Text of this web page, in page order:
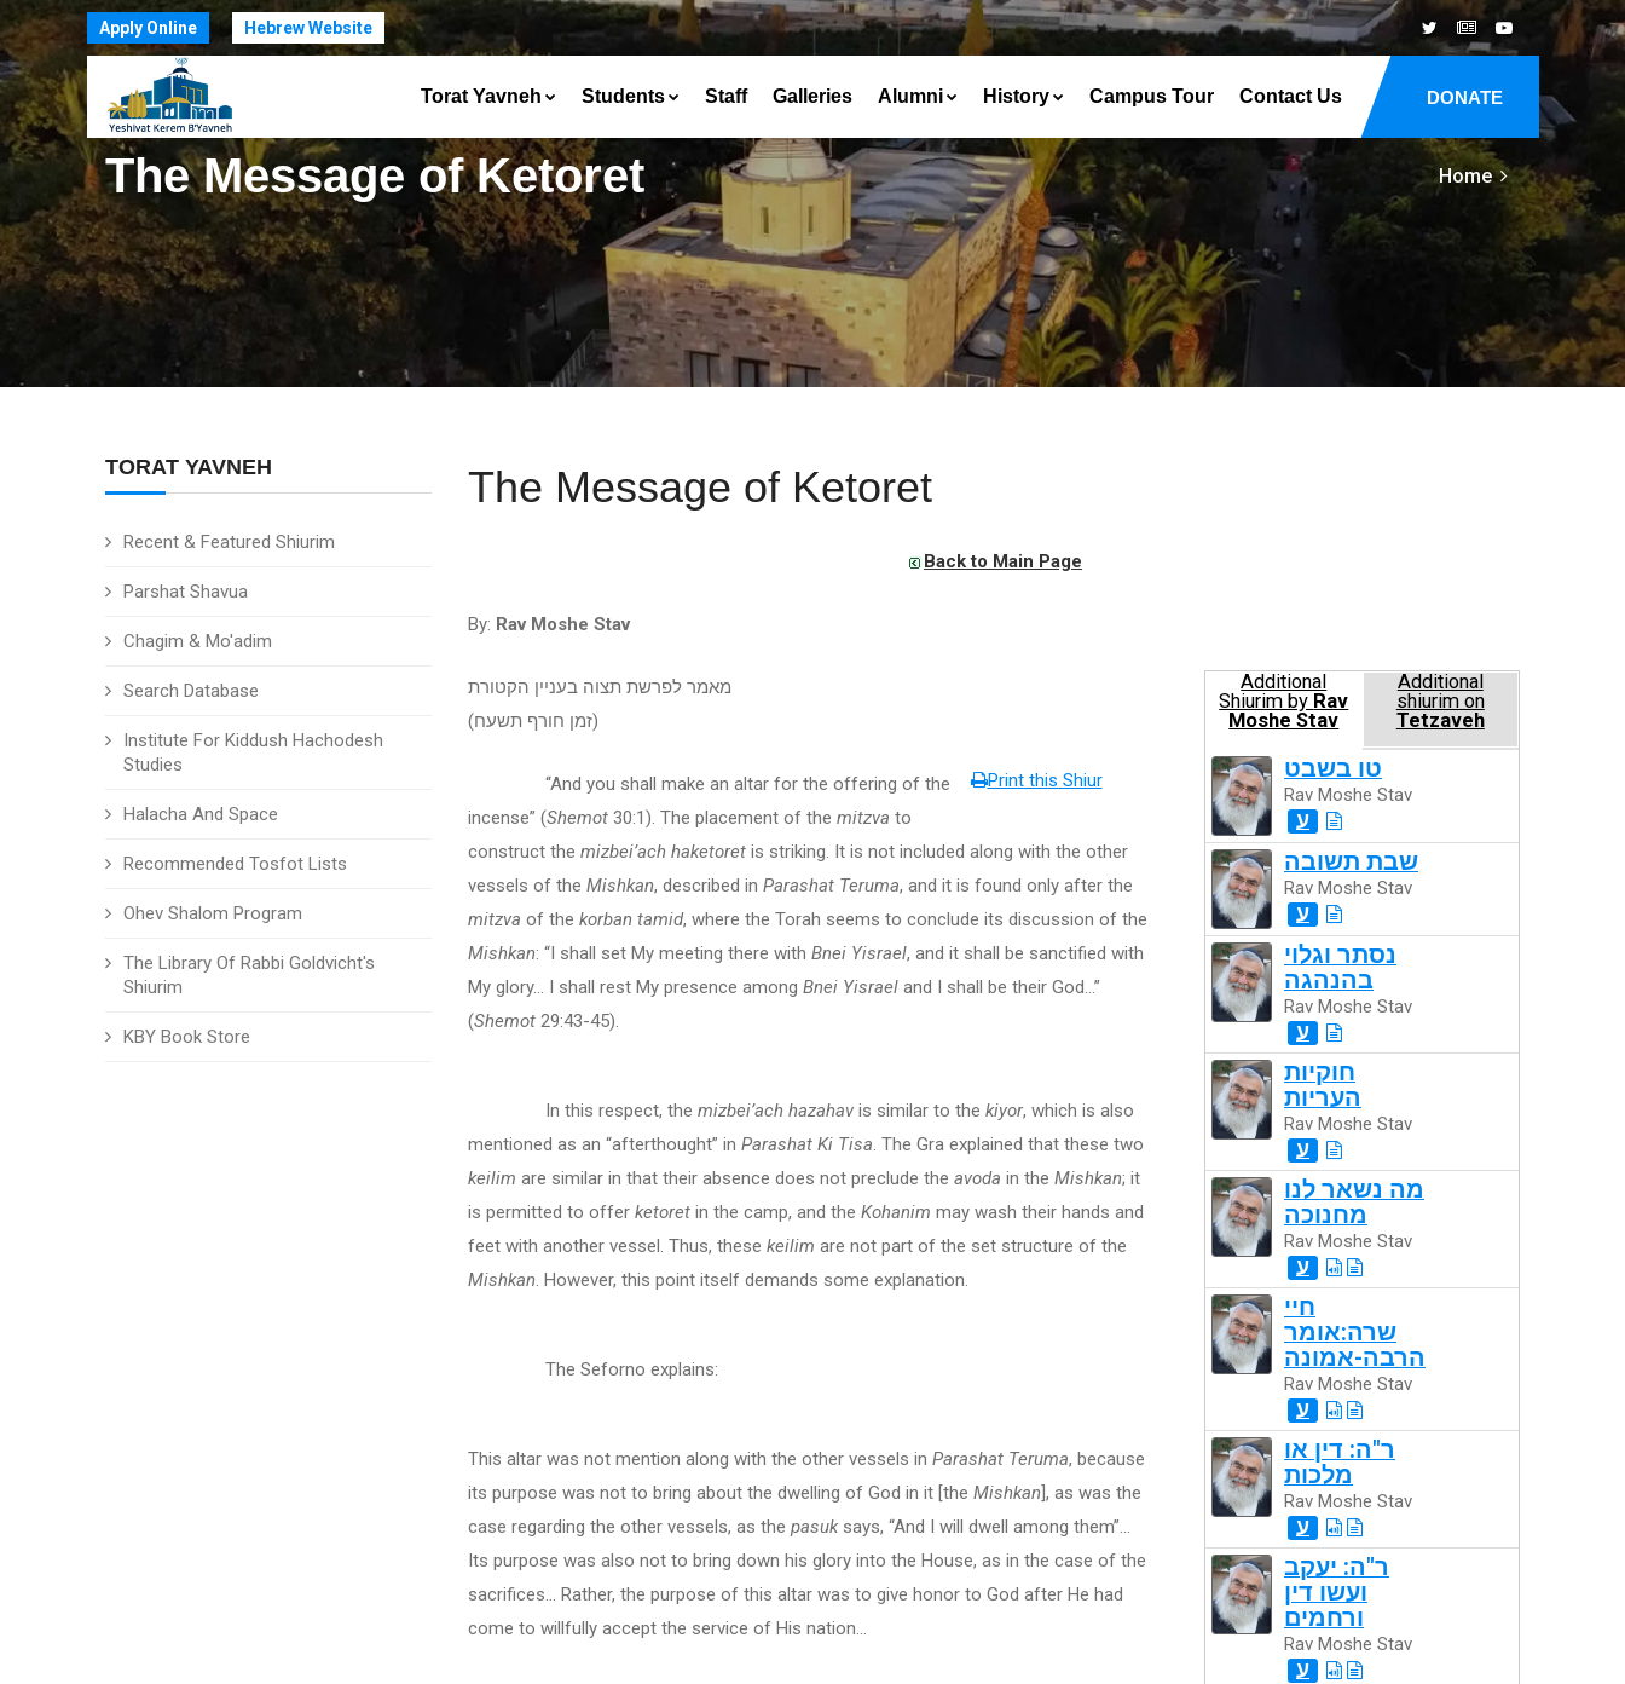
Apply Online Hebrew Website
DONATE
Torat Yavneh Students Staff Galleries Alumni History Campus Tour Contact Us
The Message of Ketoret Home
TORAT YAVNEH
Recent & Featured Shiurim
Parshat Shavua
Chagim & Mo'adim
Search Database
Institute For Kiddush Hachodesh
Studies
Halacha And Space
Recommended Tosfot Lists
Ohev Shalom Program
The Library Of Rabbi Goldvicht's
Shiurim
KBY Book Store
The Message of Ketoret
Back to Main Page
By: Rav Moshe Stav
מאמר לפרשת תצוה בעניין הקטורת
(זמן חורף תשעח)
Print this Shiur
“And you shall make an altar for the offering of the
incense” (Shemot 30:1). The placement of the mitzva to
construct the mizbei’ach haketoret is striking. It is not included along with the other
vessels of the Mishkan, described in Parashat Teruma, and it is found only after the
mitzva of the korban tamid, where the Torah seems to conclude its discussion of the
Mishkan: “I shall set My meeting there with Bnei Yisrael, and it shall be sanctified with
My glory… I shall rest My presence among Bnei Yisrael and I shall be their God…”
(Shemot 29:43-45).
In this respect, the mizbei’ach hazahav is similar to the kiyor, which is also
mentioned as an “afterthought” in Parashat Ki Tisa. The Gra explained that these two
keilim are similar in that their absence does not preclude the avoda in the Mishkan; it
is permitted to offer ketoret in the camp, and the Kohanim may wash their hands and
feet with another vessel. Thus, these keilim are not part of the set structure of the
Mishkan. However, this point itself demands some explanation.
The Seforno explains:
This altar was not mention along with the other vessels in Parashat Teruma, because
its purpose was not to bring about the dwelling of God in it [the Mishkan], as was the
case regarding the other vessels, as the pasuk says, “And I will dwell among them”…
Its purpose was also not to bring down his glory into the House, as in the case of the
sacrifices… Rather, the purpose of this altar was to give honor to God after He had
come to willfully accept the service of His nation…
Additional
Shiurim by Rav
Moshe Stav
Additional
shiurim on
Tetzaveh
טו בשבט
Rav Moshe Stav
ע
שבת תשובה
Rav Moshe Stav
ע
נסתר וגלוי
בהנהגה
Rav Moshe Stav
ע
חוקיות
העריות
Rav Moshe Stav
ע
מה נשאר לנו
מחנוכה
Rav Moshe Stav
ע
חיי
שרה:אומר
הרבה-אמונה
Rav Moshe Stav
ע
ר"ה: דין או
מלכות
Rav Moshe Stav
ע
ר"ה: יעקב
ועשו דין
ורחמים
Rav Moshe Stav
ע